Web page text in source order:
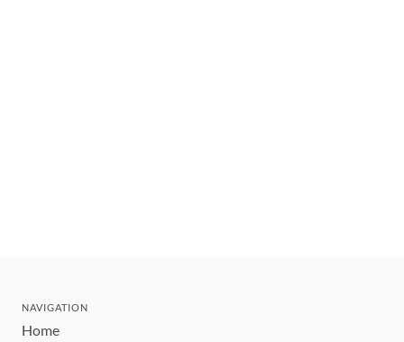
NAVIGATION
Home